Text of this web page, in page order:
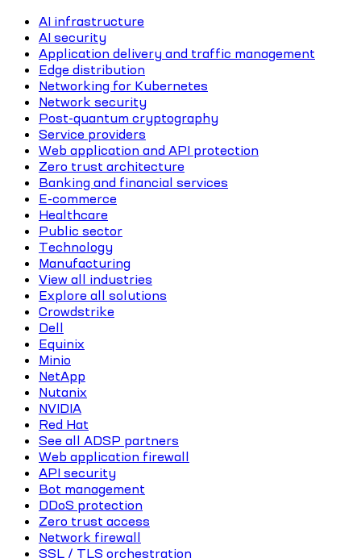
AI infrastructure
AI security
Application delivery and traffic management
Edge distribution
Networking for Kubernetes
Network security
Post-quantum cryptography
Service providers
Web application and API protection
Zero trust architecture
Banking and financial services
E-commerce
Healthcare
Public sector
Technology
Manufacturing
View all industries
Explore all solutions
Crowdstrike
Dell
Equinix
Minio
NetApp
Nutanix
NVIDIA
Red Hat
See all ADSP partners
Web application firewall
API security
Bot management
DDoS protection
Zero trust access
Network firewall
SSL / TLS orchestration